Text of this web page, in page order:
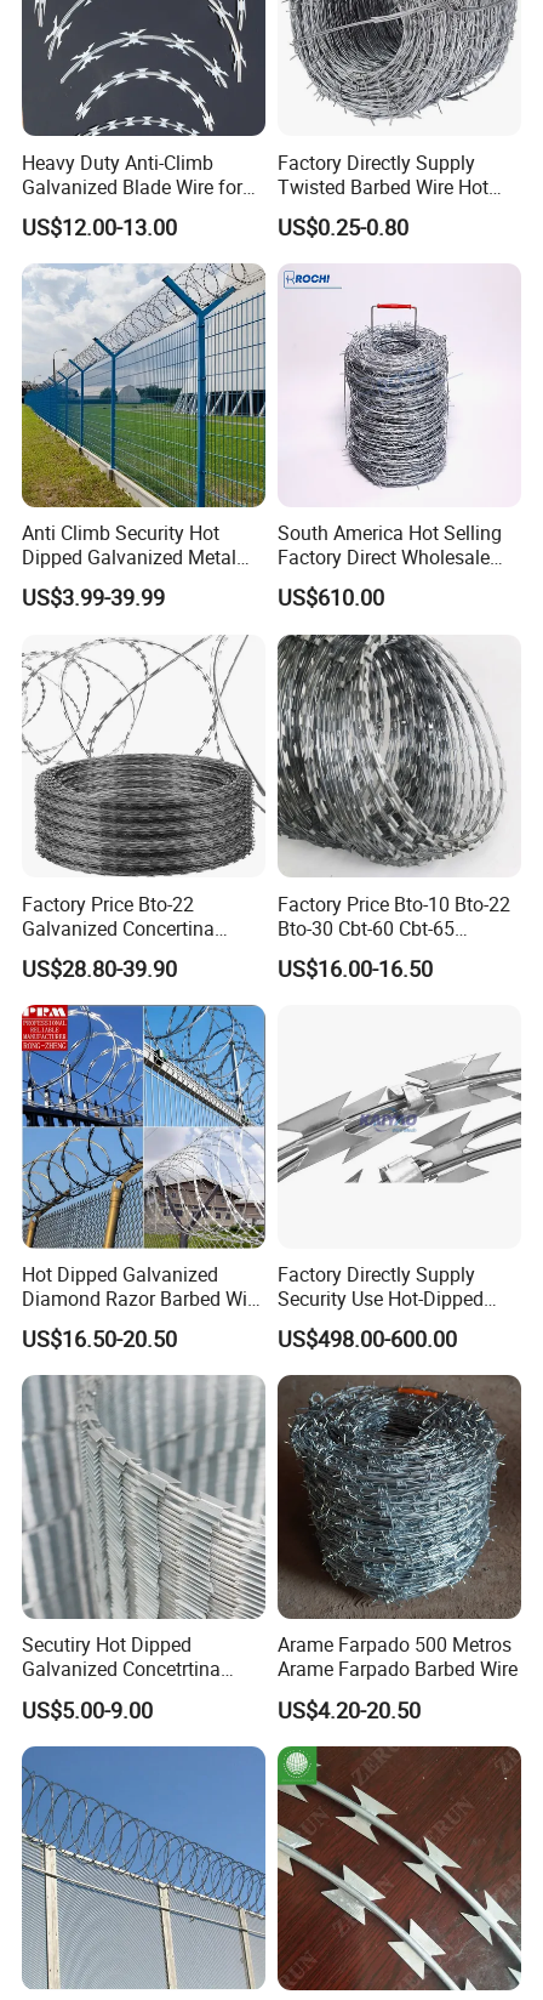
Heavy Duty Anti-Climb
Galvanized Blade Wire for
Grain Depot & Farm
Enclosure with Factory
Qualification Doc
US$12.00-13.00
Factory Directly Supply
Twisted Barbed Wire Hot
Dipped Galvanized PVC
Coated Double/Single
Strand Traditional/Standard
Roll for Protection & Fence
US$0.25-0.80
Anti Climb Security Hot
Dipped Galvanized Metal
Steel Razor Wire Bto-22
Barbed Wire Fence and
US$3.99-39.99
South America Hot Selling
Factory Direct Wholesale
Price Sale Galvanized
Reverse and Twisted Barbed
Bwg16X17 Barbed Wire for
Security Protection
US$610.00
Factory Price Bto-22
Galvanized Concertina
Razor Barbed Wire
US$28.80-39.90
Factory Price Bto-10 Bto-22
Bto-30 Cbt-60 Cbt-65
Stainless Steel Galvanized
Steel PVC Coated Security
US$16.00-16.50
Hot Dipped Galvanized
Diamond Razor Barbed Wire
Security Mesh Barbed Wire
Mesh
US$16.50-20.50
Factory Directly Supply
Security Use Hot-Dipped
Razor Barbed Wire for
Safety
US$498.00-600.00
Secutiry Hot Dipped
Galvanized Concetrtina
Razor Barbed Wire
US$5.00-9.00
Arame Farpado 500 Metros
Arame Farpado Barbed Wire
US$4.20-20.50